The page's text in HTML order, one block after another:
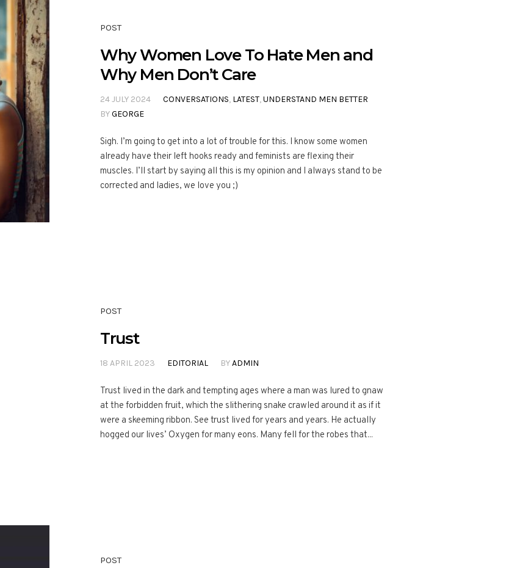
POST
Why Women Love To Hate Men and
Why Men Don’t Care
24 JULY 2024 CONVERSATIONS, LATEST,UNDERSTAND MEN BETTER
BYGEORGE
Sigh. I’m going to get into a lot of trouble for this. I know some women
already have their left hooks ready and feminists are flexing their
muscles. I’ll start by saying all this is my opinion and I always stand to be
corrected and ladies, we love you ;)
POST
Trust
18 APRIL 2023 EDITORIAL BYADMIN
Trust lived in the dark and tempting ages where a man was lured to gnaw
at the forbidden fruit, which the slithering snake crawled around it as if it
were a skeeming ribbon. See trust lived for years and years. He actually
hogged our lives’ Oxygen for many eons. Many fell for the robes that...
POST